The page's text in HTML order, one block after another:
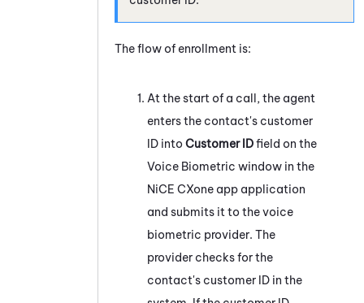
The flow of enrollment is:
At the start of a call, the agent
enters the contact's customer
ID into Customer IDfield on the
Voice Biometric window in the
NiCE CXone app application
and submits it to the voice
biometric provider. The
provider checks for the
contact's customer ID in the